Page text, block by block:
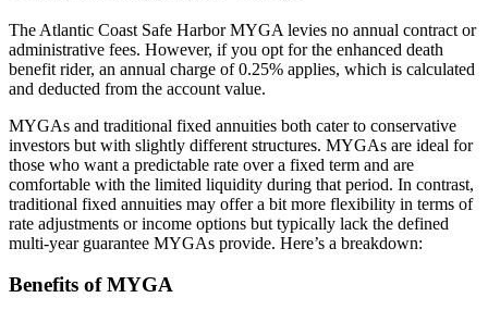
The Atlantic Coast Safe Harbor MYGA levies no annual contract or
administrative fees. However, if you opt for the enhanced death
benefit rider, an annual charge of 0.25% applies, which is calculated
and deducted from the account value.
MYGAs and traditional fixed annuities both cater to conservative
investors but with slightly different structures. MYGAs are ideal for
those who want a predictable rate over a fixed term and are
comfortable with the limited liquidity during that period. In contrast,
traditional fixed annuities may offer a bit more flexibility in terms of
rate adjustments or income options but typically lack the defined
multi-year guarantee MYGAs provide. Here’s a breakdown:
Benefits of MYGA